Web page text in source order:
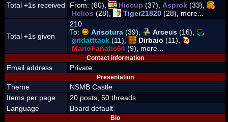
Total +1s received
From: (60), Hiccup (37), Asprok (33),
Helios (28), Tiger21820 (28), more...
Total +1s given
210
To:
Arisotura (39), Arceus (16),
gridatttack (11), Dirbaio (11),
MarioFanatic64 (9), more...
Contact information
Email address Private
Presentation
Theme
NSMB Castle
Items per page
20 posts, 50 threads
Language
Board default
Bio